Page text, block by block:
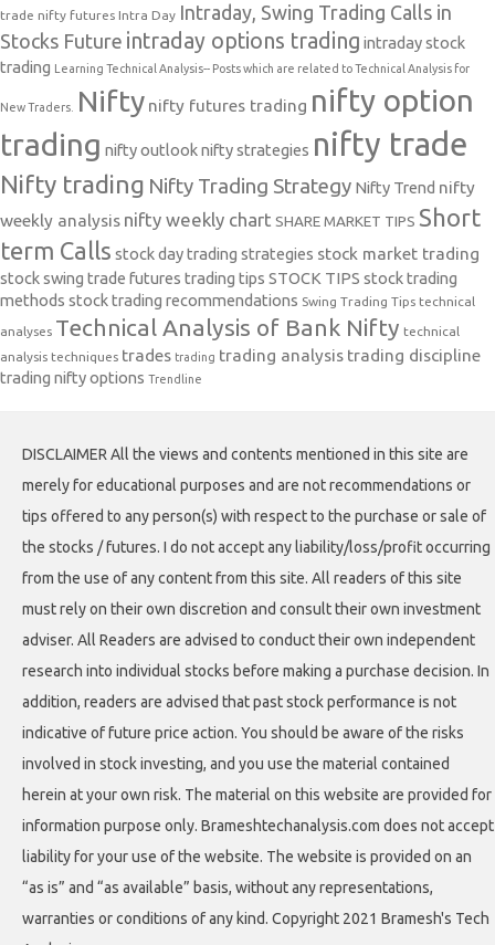
trade nifty futures Intra Day Intraday, Swing Trading Calls in
Stocks Future intraday options trading intraday stock
trading
Learning Technical Analysis-- Posts which are related to Technical Analysis for
New Traders. Nifty nifty futures trading nifty option
trading nifty outlooknifty strategies nifty trade
Nifty trading Nifty Trading Strategy Nifty Trend nifty
weekly analysis nifty weekly chart SHARE MARKET TIPS Short
term Calls stock day trading strategies stock market trading
stock swing trade futures trading tips STOCK TIPS stock trading
methods stock trading recommendations Swing Trading Tips technical
analyses Technical Analysis of Bank Nifty technical
analysis techniques trades trading trading analysis trading discipline
trading nifty options Trendline
DISCLAIMER All the views and contents mentioned in this site are
merely for educational purposes and are not recommendations or
tips offered to any person(s) with respect to the purchase or sale of
the stocks / futures. I do not accept any liability/loss/profit occurring
from the use of any content from this site. All readers of this site
must rely on their own discretion and consult their own investment
adviser. All Readers are advised to conduct their own independent
research into individual stocks before making a purchase decision. In
addition, readers are advised that past stock performance is not
indicative of future price action. You should be aware of the risks
involved in stock investing, and you use the material contained
herein at your own risk. The material on this website are provided for
information purpose only. Brameshtechanalysis.com does not accept
liability for your use of the website. The website is provided on an
“as is” and “as available” basis, without any representations,
warranties or conditions of any kind. Copyright 2021 Bramesh's Tech